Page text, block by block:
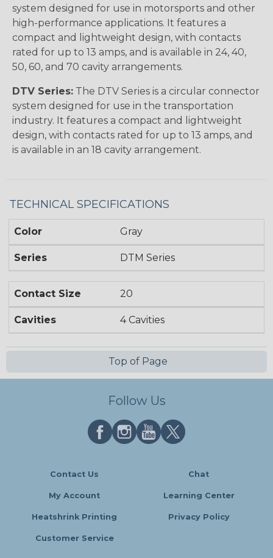
system designed for use in motorsports and other
high-performance applications. It features a
compact and lightweight design, with contacts
rated for up to 13 amps, and is available in 24, 40,
50, 60, and 70 cavity arrangements.
DTV Series: The DTV Series is a circular connector
system designed for use in the transportation
industry. It features a compact and lightweight
design, with contacts rated for up to 13 amps, and
is available in an 18 cavity arrangement.
TECHNICAL SPECIFICATIONS
Color Gray
Series DTM Series
Contact Size 20
Cavities 4 Cavities
Top of Page
Follow Us
Contact Us Chat
My Account Learning Center
Heatshrink Printing Privacy Policy
Customer Service